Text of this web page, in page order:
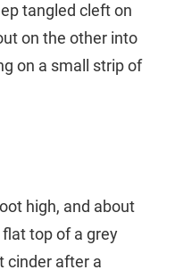
tangled cleft on
on the other into
on a small strip of
high, and about
top of a grey
cinder after a